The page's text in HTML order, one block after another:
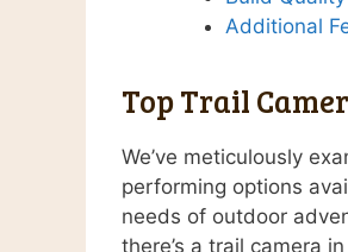
Additional
Top Trail
We’ve meticulously
performing options
needs of outdoor
there’s a trail camera